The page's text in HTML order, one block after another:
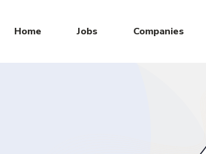
Home Jobs Companies